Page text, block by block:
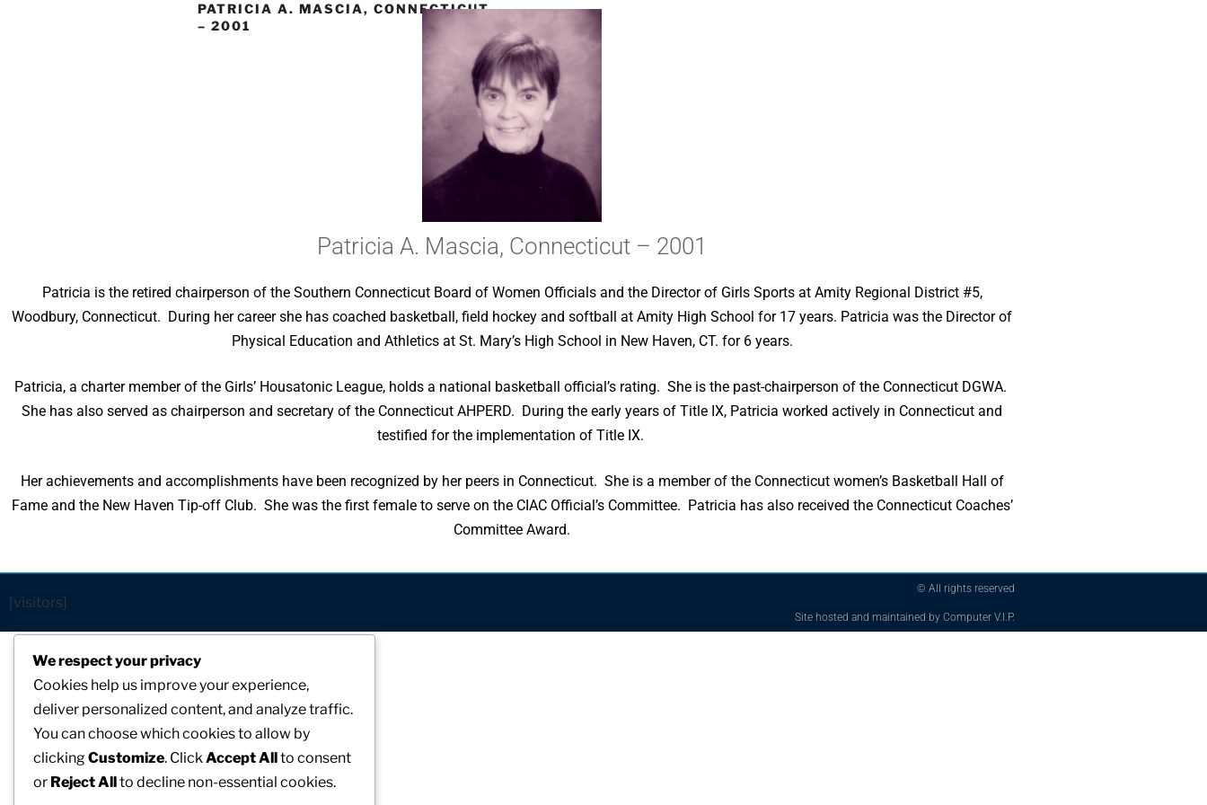
PATRICIA A. MASCIA, CONNECTICUT
– 2001
Patricia A. Mascia, Connecticut – 2001
Patricia is the retired chairperson of the Southern Connecticut Board of Women Officials and the Director of Girls Sports at Amity Regional District #5,
Woodbury, Connecticut. During her career she has coached basketball, field hockey and softball at Amity High School for 17 years. Patricia was the Director of
Physical Education and Athletics at St. Mary’s High School in New Haven, CT. for 6 years.
Patricia, a charter member of the Girls’ Housatonic League, holds a national basketball official’s rating. She is the past-chairperson of the Connecticut DGWA.
She has also served as chairperson and secretary of the Connecticut AHPERD. During the early years of Title IX, Patricia worked actively in Connecticut and
testified for the implementation of Title IX.
Her achievements and accomplishments have been recognized by her peers in Connecticut. She is a member of the Connecticut women’s Basketball Hall of
Fame and the New Haven Tip-off Club. She was the first female to serve on the CIAC Official’s Committee. Patricia has also received the Connecticut Coaches’
Committee Award.
[visitors]
© All rights reserved
Site hosted and maintained by Computer V.I.P.
We respect your privacy
Cookies help us improve your experience,
deliver personalized content, and analyze traffic.
You can choose which cookies to allow by
clickingCustomize. ClickAccept Allto consent
or Reject Allto decline non-essential cookies.